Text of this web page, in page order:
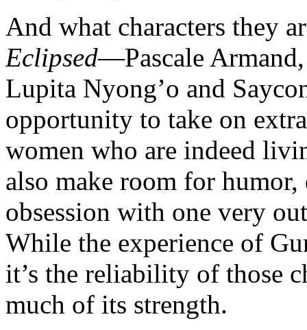
And what characters they
Eclipsed—Pascale
Lupita Nyong’o and
opportunity to take on
women who are indeed
also make room for
obsession with one very
While the experience of
it’s the reliability of those
much of its strength.